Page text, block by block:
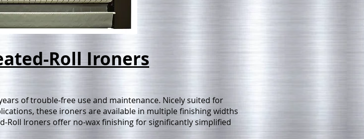
Roll Ironers
of trouble-free use and maintenance. Nicely suited for
these ironers are available in multiple finishing widths
Roll Ironers offer no-wax finishing for significantly simplified